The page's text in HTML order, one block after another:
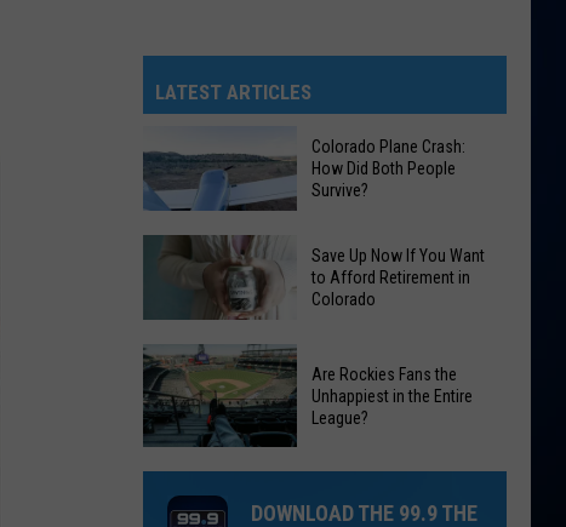
Giving
Out
2,000
Free
Cowbells
For
Cowbell
LATEST ARTICLES
Colorado
Did
Both
People
Survive?
Colorado Plane Crash:
How Did Both People
Survive?
Save
Up
Now
If
You
Want
Save Up Now If You Want
to Afford Retirement in
Colorado
Rockies
Fans
Are Rockies Fans the
Unhappiest in the Entire
League?
DOWNLOAD THE 99.9 THE